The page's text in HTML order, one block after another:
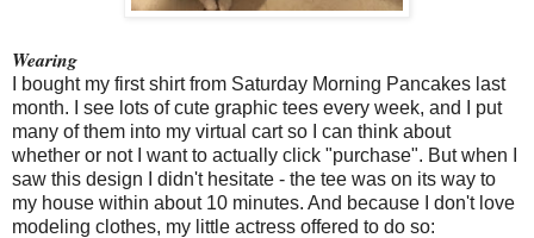
Wearing
I bought my first shirt from Saturday Morning Pancakes last
month. I see lots of cute graphic tees every week, and I put
many of them into my virtual cart so I can think about
whether or not I want to actually click "purchase". But when I
saw this design I didn't hesitate - the tee was on its way to
my house within about 10 minutes. And because I don't love
modeling clothes, my little actress offered to do so: